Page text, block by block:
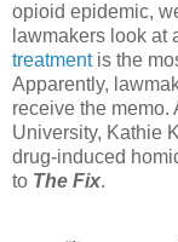
opioid epidemic,
lawmakers look at
treatmentis the
Apparently,
receive the memo.
University, Kathie
drug-induced
to The Fix.